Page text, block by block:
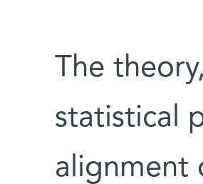
The
statistical
alignment